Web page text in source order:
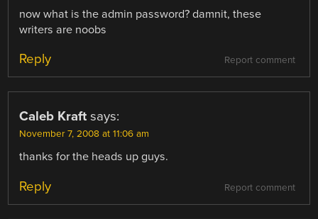
now what is the admin password? damnit, these
writers are noobs
Report comment
Reply
Caleb Kraft says:
November 7, 2008 at 11:06 am
thanks for the heads up guys.
Report comment
Reply